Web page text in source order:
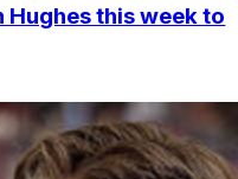
this week to